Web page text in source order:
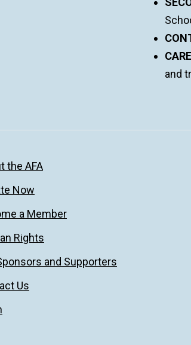
and
the AFA
Now
a Member
Rights
and Supporters
Us